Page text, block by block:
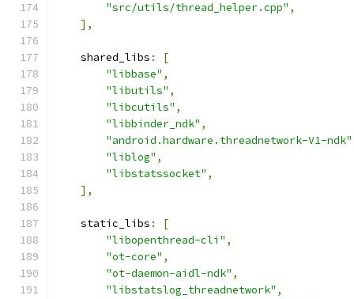
"src/utils/thread_helper.cpp" ,
],
    shared_libs
:
[
"libbase" ,
"libutils" ,
"libcutils" ,
"libbinder_ndk" ,
"android.hardware.threadnetwork-V1-ndk"
"liblog" ,
"libstatssocket" ,
],
    static_libs
:
[
"libopenthread-cli" ,
"ot-core" ,
"ot-daemon-aidl-ndk" ,
"libstatslog_threadnetwork" ,